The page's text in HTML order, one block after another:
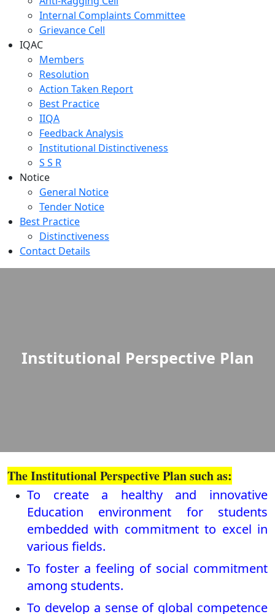
Internal Complaints Committee
Grievance Cell
IQAC
Members
Resolution
Action Taken Report
Best Practice
IIQA
Feedback Analysis
Institutional Distinctiveness
S S R
Notice
General Notice
Tender Notice
Best Practice
Distinctiveness
Contact Details
Institutional Perspective Plan
The Institutional Perspective Plan such as:
To create a healthy and innovative
Education environment for students
embedded with commitment to excel in
various fields.
To foster a feeling of social commitment
among students.
To develop a sense of global competence